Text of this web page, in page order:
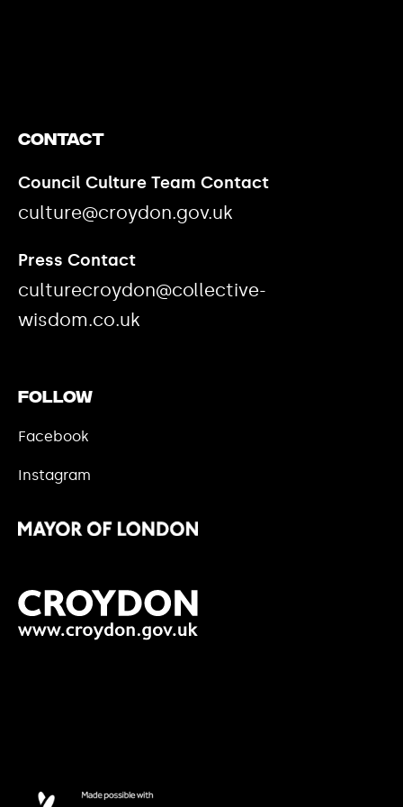
Contact
Council Culture Team Contact
culture@croydon.gov.uk
Press Contact
culturecroydon@collective-
wisdom.co.uk
Follow
Facebook
Instagram